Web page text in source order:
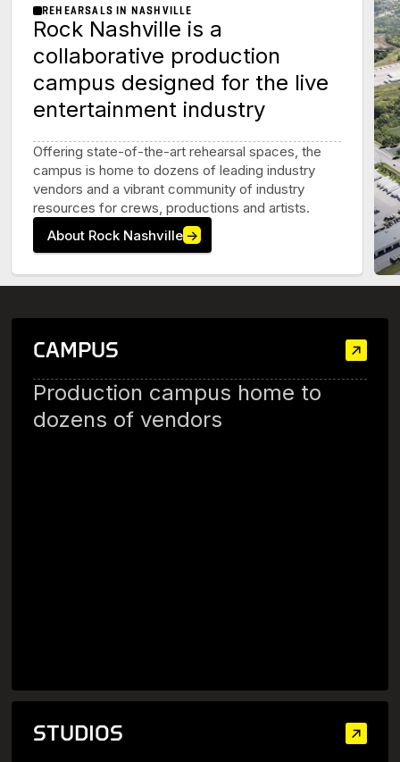
REHEARSALS IN NASHVILLE
Rock Nashville is a
collaborative production
campus designed for the live
entertainment industry
Offering state-of-the-art rehearsal spaces, the
campus is home to dozens of leading industry
vendors and a vibrant community of industry
resources for crews, productions and artists.
About Rock Nashville →
CAMPUS
Production campus home to
dozens of vendors
STUDIOS